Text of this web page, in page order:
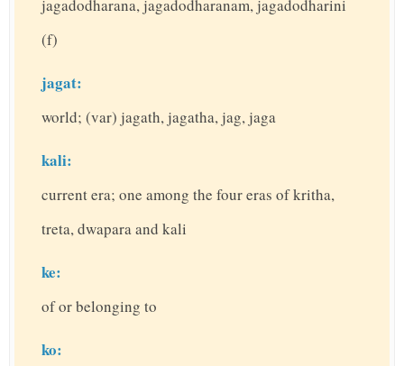
jagadodharana, jagadodharanam, jagadodharini
(f)
jagat:
world; (var) jagath, jagatha, jag, jaga
kali:
current era; one among the four eras of kritha,
treta, dwapara and kali
ke:
of or belonging to
ko: